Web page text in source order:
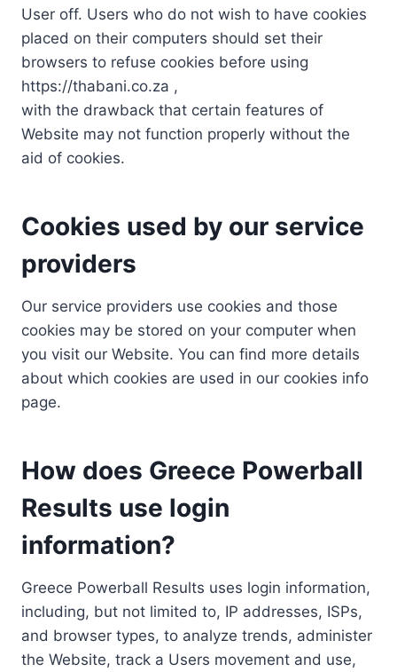
User off. Users who do not wish to have cookies
placed on their computers should set their
browsers to refuse cookies before using
https://thabani.co.za ,
with the drawback that certain features of
Website may not function properly without the
aid of cookies.
Cookies used by our service
providers
Our service providers use cookies and those
cookies may be stored on your computer when
you visit our Website. You can find more details
about which cookies are used in our cookies info
page.
How does Greece Powerball
Results use login
information?
Greece Powerball Results uses login information,
including, but not limited to, IP addresses, ISPs,
and browser types, to analyze trends, administer
the Website, track a Users movement and use,